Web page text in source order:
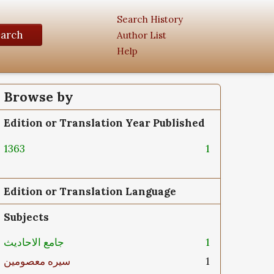
Search History
Author List
Help
Browse by
Edition or Translation Year Published
1363
1
Edition or Translation Language
Subjects
1
سیره معصومین
1